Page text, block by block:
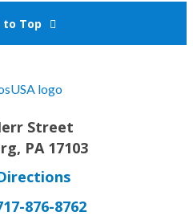
to Top
Street
PA 17103
876-8762